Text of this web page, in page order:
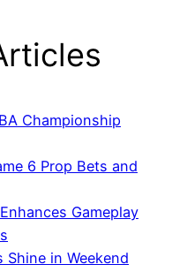
Championship
6 Prop Bets and
Gameplay
Shine in Weekend